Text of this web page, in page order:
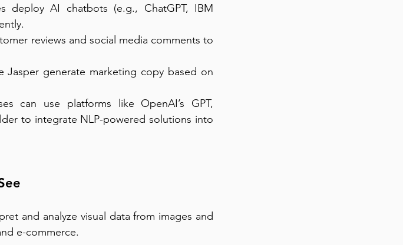
deploy AI chatbots (e.g., ChatGPT, IBM
reviews and social media comments to
Jasper generate marketing copy based on
can use platforms like OpenAI’s GPT,
to integrate NLP-powered solutions into
and analyze visual data from images and
e-commerce.